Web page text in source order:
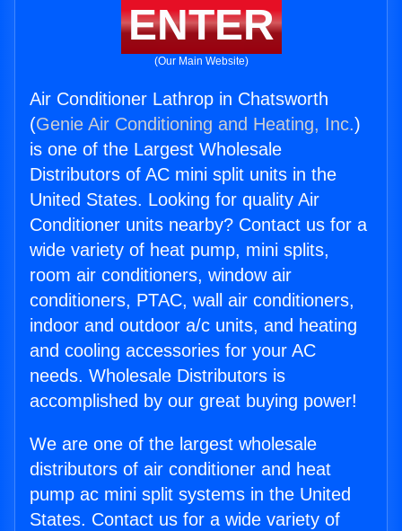
ENTER
(Our Main Website)
Air Conditioner Lathrop in Chatsworth
(Genie Air Conditioning and Heating, Inc.)
is one of the Largest Wholesale
Distributors of AC mini split units in the
United States. Looking for quality Air
Conditioner units nearby? Contact us for a
wide variety of heat pump, mini splits,
room air conditioners, window air
conditioners, PTAC, wall air conditioners,
indoor and outdoor a/c units, and heating
and cooling accessories for your AC
needs. Wholesale Distributors is
accomplished by our great buying power!
We are one of the largest wholesale
distributors of air conditioner and heat
pump ac mini split systems in the United
States. Contact us for a wide variety of